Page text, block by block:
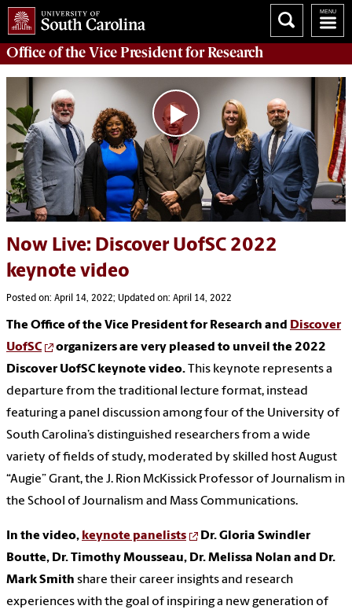
Office ofthe Vice President for Research
Now Live: Discover UofSC 2022
keynote video
Posted on: April 14, 2022; Updated on: April 14, 2022
The Office of the Vice President for Research and Discover
UofSC
organizers are very pleased to unveil the 2022
Discover UofSC keynote video. This keynote represents a
departure from the traditional lecture format, instead
featuring a panel discussion among four of the University of
South Carolina’s distinguished researchers from a wide
variety of fields of study, moderated by skilled host August
“Augie” Grant, the J. Rion McKissick Professor of Journalism in
the School of Journalism and Mass Communications.
In the video, keynote panelists
Dr. Gloria Swindler
Boutte, Dr. Timothy Mousseau, Dr. Melissa Nolan and Dr.
Mark Smith share their career insights and research
experiences with the goal of inspiring a new generation of